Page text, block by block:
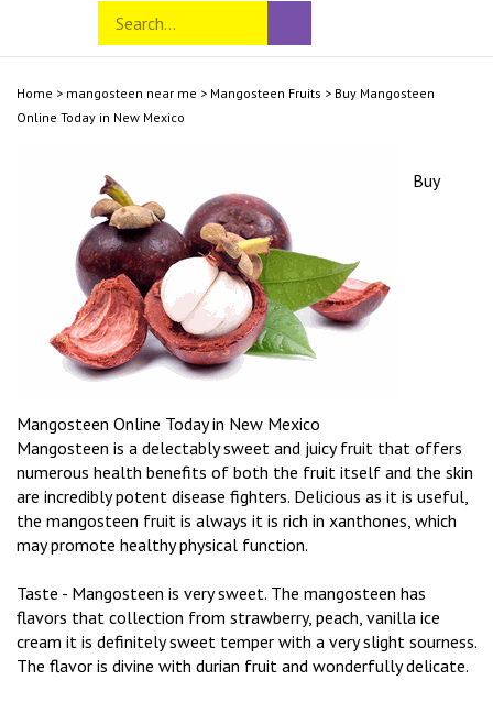
mobile
Search
store
Submit
search
Home > mangosteen near me > Mangosteen Fruits > Buy Mangosteen
Online Today in New Mexico
Buy
Mangosteen Online Today in New Mexico
Mangosteen is a delectably sweet and juicy fruit that offers
numerous health benefits of both the fruit itself and the skin
are incredibly potent disease fighters. Delicious as it is useful,
the mangosteen fruit is always it is rich in xanthones, which
may promote healthy physical function.
Taste - Mangosteen is very sweet. The mangosteen has
flavors that collection from strawberry, peach, vanilla ice
cream it is definitely sweet temper with a very slight sourness.
The flavor is divine with durian fruit and wonderfully delicate.